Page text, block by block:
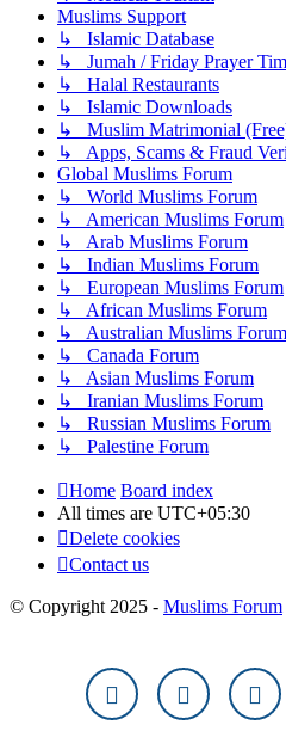
Muslims Support
↳ Islamic Database
↳ Jumah / Friday Prayer
↳ Halal Restaurants
↳ Islamic Downloads
↳ Muslim Matrimonial
↳ Apps, Scams & Fraud
Global Muslims Forum
↳ World Muslims Forum
↳ American Muslims Forum
↳ Arab Muslims Forum
↳ Indian Muslims Forum
↳ European Muslims Forum
↳ African Muslims Forum
↳ Australian Muslims Forum
↳ Canada Forum
↳ Asian Muslims Forum
↳ Iranian Muslims Forum
↳ Russian Muslims Forum
↳ Palestine Forum
Home Board index
All times are UTC+05:30
Delete cookies
Contact us
© Copyright 2025 - Muslims Forum